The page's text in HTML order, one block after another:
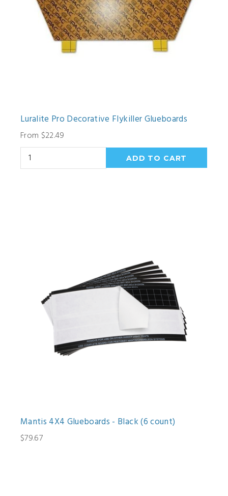
Luralite Pro Decorative Flykiller Glueboards
From $22.49
Mantis 4X4 Glueboards - Black (6 count)
$79.67